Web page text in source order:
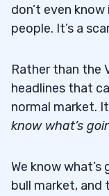
don’t even
people. It’s a
Rather than the
headlines that
normal market.
know what’s
We know what’s
bull market, and